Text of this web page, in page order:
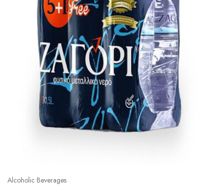
Alcoholic Beverages